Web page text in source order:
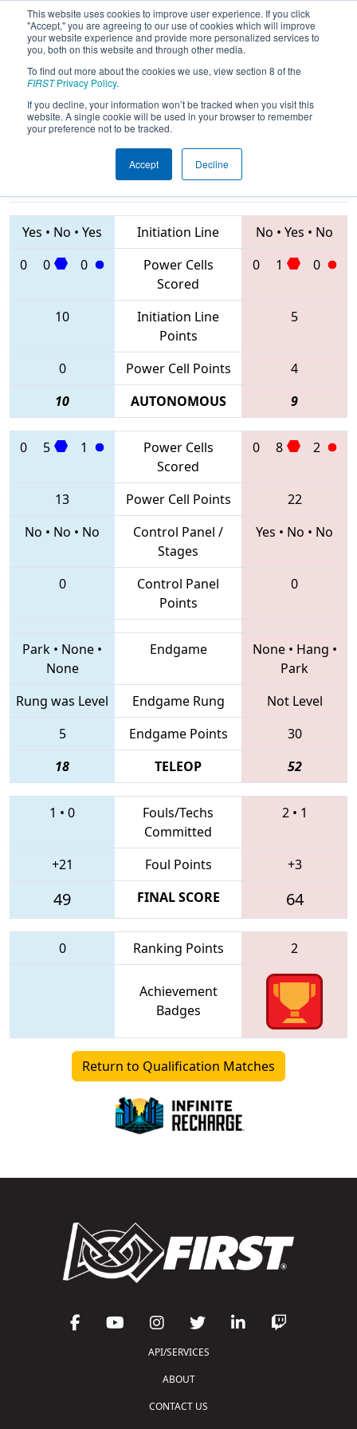
This website uses cookies to improve user experience. If you click
"Accept," you are agreeing to our use of cookies which will improve
your website experience and provide more personalized services to
you, both on this website and through other media.
To find out more about the cookies we use, view section 8 of the
FIRSTPrivacy Policy.
If you decline, your information won’t be tracked when you visit this
website. A single cookie will be used in your browser to remember
your preference not to be tracked.
Accept Decline
2020Qualification Match 39 - FIT
District Del Rio Event
Teams
Yes • No • Yes Initiation Line No • Yes • No
0
0 0
Power Cells
Scored
0 1 0
10
Initiation Line
Points
5
0 Power Cell Points
4
10
AUTONOMOUS 9
0 5 1
Power Cells
Scored
0 8 2
13 Power Cell Points
22
No • No • No
Control Panel /
Stages
Yes • No • No
0
Control Panel
Points
0
Park • None •
None
Endgame None• Hang •
Park
Rung was Level
Endgame Rung
Not Level
5
Endgame Points
30
18
TELEOP 52
1 • 0
Fouls/Techs
Committed
2• 1
+21 Foul Points +3
49 FINAL SCORE 64
0 Ranking Points 2
Achievement
Badges
Return to Qualification Matches
API/SERVICES
ABOUT
CONTACT US